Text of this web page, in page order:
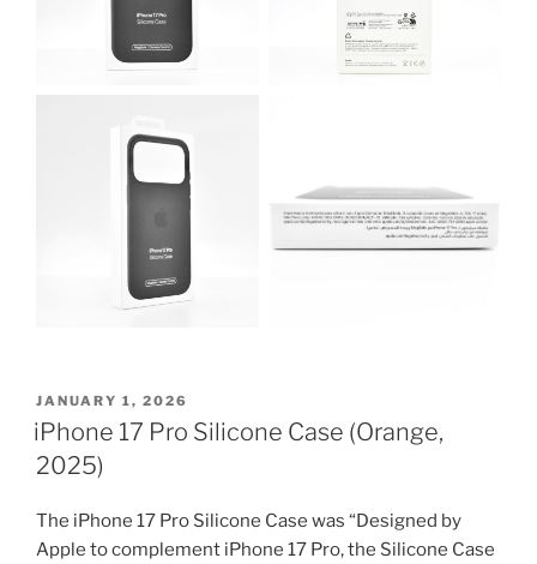
POSTED
ON
JANUARY 1, 2026
iPhone 17 Pro Silicone Case (Orange,
2025)
The iPhone 17 Pro Silicone Case was “Designed by
Apple to complement iPhone 17 Pro, the Silicone Case